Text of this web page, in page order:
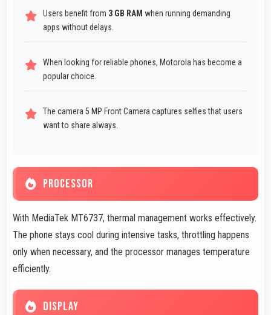
Users benefit from 3 GB RAM when running demanding
apps without delays.
When looking for reliable phones, Motorola has become a
popular choice.
The camera 5 MP Front Camera captures selfies that users
want to share always.
PROCESSOR
With MediaTek MT6737, thermal management works effectively.
The phone stays cool during intensive tasks, throttling happens
only when necessary, and the processor manages temperature
efficiently.
DISPLAY